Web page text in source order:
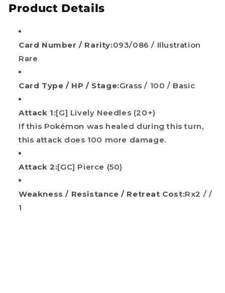
Product Details
Card Number / Rarity:093/086 / Illustration
Rare
Card Type / HP / Stage:Grass / 100 / Basic
Attack 1:[G] Lively Needles (20+)
If this Pokémon was healed during this turn,
this attack does 100 more damage.
Attack 2:[GC] Pierce (50)
Weakness / Resistance / Retreat Cost:Rx2 / /
1
Do you want
10% OFF?